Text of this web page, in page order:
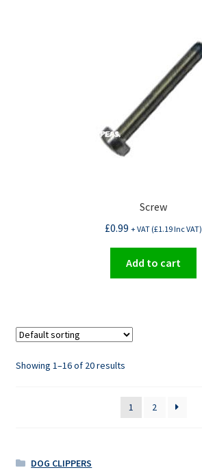
Screw
£0.99 + VAT (£1.19Inc VAT)
Add to cart
Showing 1–16 of 20 results
1 2
DOG CLIPPERS